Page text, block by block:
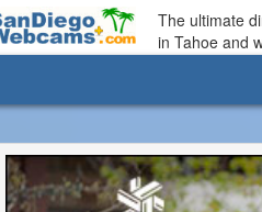
The ultimate
in Tahoe and